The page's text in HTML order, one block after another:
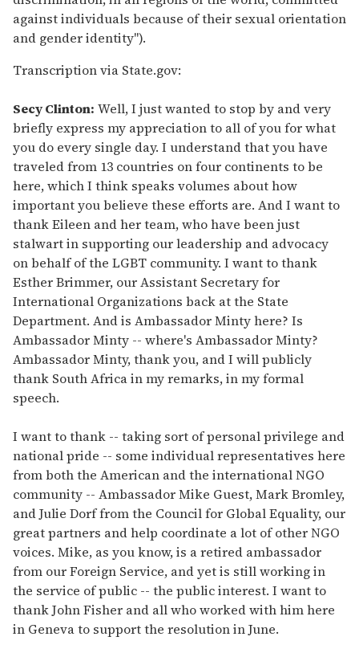
against individuals because of their sexual orientation
and gender identity").
Transcription via State.gov:
Secy Clinton: Well, I just wanted to stop by and very
briefly express my appreciation to all of you for what
you do every single day. I understand that you have
traveled from 13 countries on four continents to be
here, which I think speaks volumes about how
important you believe these efforts are. And I want to
thank Eileen and her team, who have been just
stalwart in supporting our leadership and advocacy
on behalf of the LGBT community. I want to thank
Esther Brimmer, our Assistant Secretary for
International Organizations back at the State
Department. And is Ambassador Minty here? Is
Ambassador Minty -- where's Ambassador Minty?
Ambassador Minty, thank you, and I will publicly
thank South Africa in my remarks, in my formal
speech.
I want to thank -- taking sort of personal privilege and
national pride -- some individual representatives here
from both the American and the international NGO
community -- Ambassador Mike Guest, Mark Bromley,
and Julie Dorf from the Council for Global Equality, our
great partners and help coordinate a lot of other NGO
voices. Mike, as you know, is a retired ambassador
from our Foreign Service, and yet is still working in
the service of public -- the public interest. I want to
thank John Fisher and all who worked with him here
in Geneva to support the resolution in June.